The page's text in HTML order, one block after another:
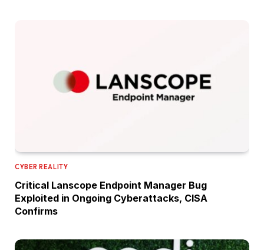
CYBER REALITY
Critical Lanscope Endpoint Manager Bug
Exploited in Ongoing Cyberattacks, CISA
Confirms